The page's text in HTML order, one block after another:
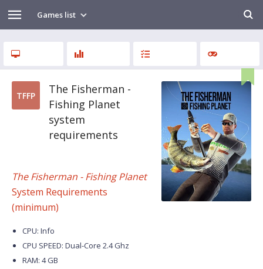
Games list
TFFP
The Fisherman -
Fishing Planet
system
requirements
The Fisherman - Fishing Planet
System Requirements
(minimum)
CPU: Info
CPU SPEED: Dual-Core 2.4 Ghz
RAM: 4 GB